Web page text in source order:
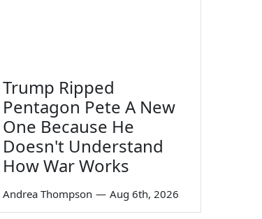
Trump Ripped
Pentagon Pete A New
One Because He
Doesn't Understand
How War Works
Andrea Thompson — Aug 6th, 2026